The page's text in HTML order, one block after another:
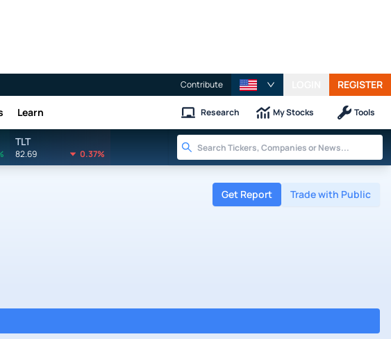
Contribute REGISTER
Learn Research My Stocks Tools
TLT
82.69 0.37%
Get Report Trade with Public